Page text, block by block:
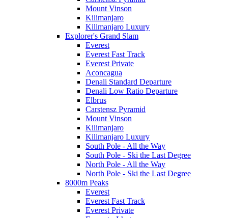
Mount Vinson
Kilimanjaro
Kilimanjaro Luxury
Explorer's Grand Slam
Everest
Everest Fast Track
Everest Private
Aconcagua
Denali Standard Departure
Denali Low Ratio Departure
Elbrus
Carstensz Pyramid
Mount Vinson
Kilimanjaro
Kilimanjaro Luxury
South Pole - All the Way
South Pole - Ski the Last Degree
North Pole - All the Way
North Pole - Ski the Last Degree
8000m Peaks
Everest
Everest Fast Track
Everest Private